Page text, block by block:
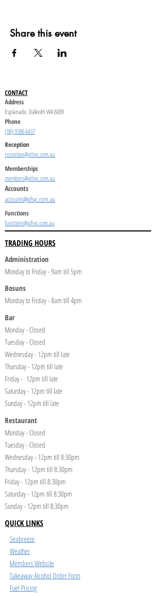
Share this event
CONTACT
Address
Esplanade, Dalkeith WA 6009
Phone
(08) 9386 6437
Reception
reception@pfsyc.com.au
Memberships
members@pfsyc.com.au
Accounts
accounts@pfsyc.com.au
Functions
functions@pfsyc.com.au
TRADING HOURS
Administration
Monday to Friday - 9am till 5pm
Bosuns
Monday to Friday - 8am till 4pm
Bar
Monday - Closed
Tuesday - Closed
Wednesday - 12pm till late
Thursday - 12pm till late
Friday - 12pm till late
Saturday - 12pm till late
Sunday - 12pm till late
Restaurant
Monday - Closed
Tuesday - Closed
Wednesday - 12pm till 8:30pm
Thursday - 12pm till 8:30pm
Friday - 12pm till 8:30pm
Saturday - 12pm till 8:30pm
Sunday - 12pm till 8:30pm
QUICK LINKS
Seabreeze
Weather
Members Website
Takeaway Alcohol Order Form
Fuel Pricing